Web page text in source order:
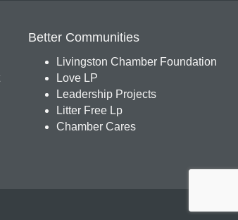
Better Communities
Livingston Chamber Foundation
Love LP
Leadership Projects
Litter Free Lp
Chamber Cares